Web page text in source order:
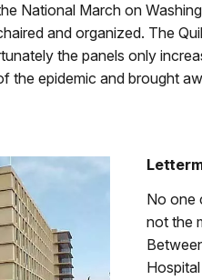
National March on
and organized. The
the panels only
the epidemic and brought
No one
not the